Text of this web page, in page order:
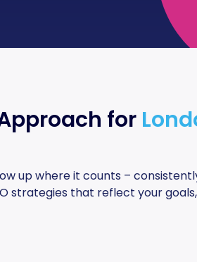
for
up where it counts –
strategies that reflect your